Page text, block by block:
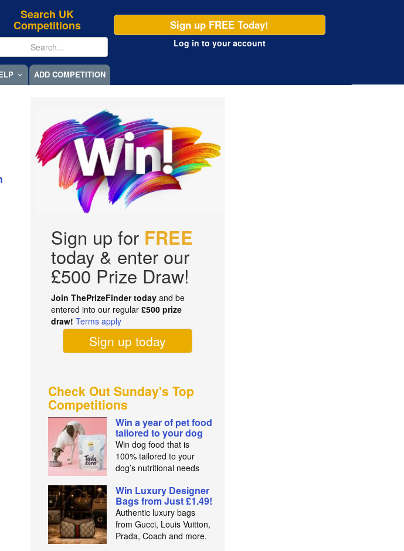
Search UK
Competitions Sign up FREE Today!
Log in to your account
ADD COMPETITION
Sign up for FREE
today & enter our
£500 Prize Draw!
Join ThePrizeFinder today and be
entered into our regular£500 prize
draw! Terms apply
Sign up today
Check Out Sunday's Top
Competitions
Win a year of pet food
tailored to your dog
Win dog food that is
100% tailored to your
dog’s nutritional needs
Win Luxury Designer
Bags from Just £1.49!
Authentic luxury bags
from Gucci, Louis Vuitton,
Prada, Coach and more.